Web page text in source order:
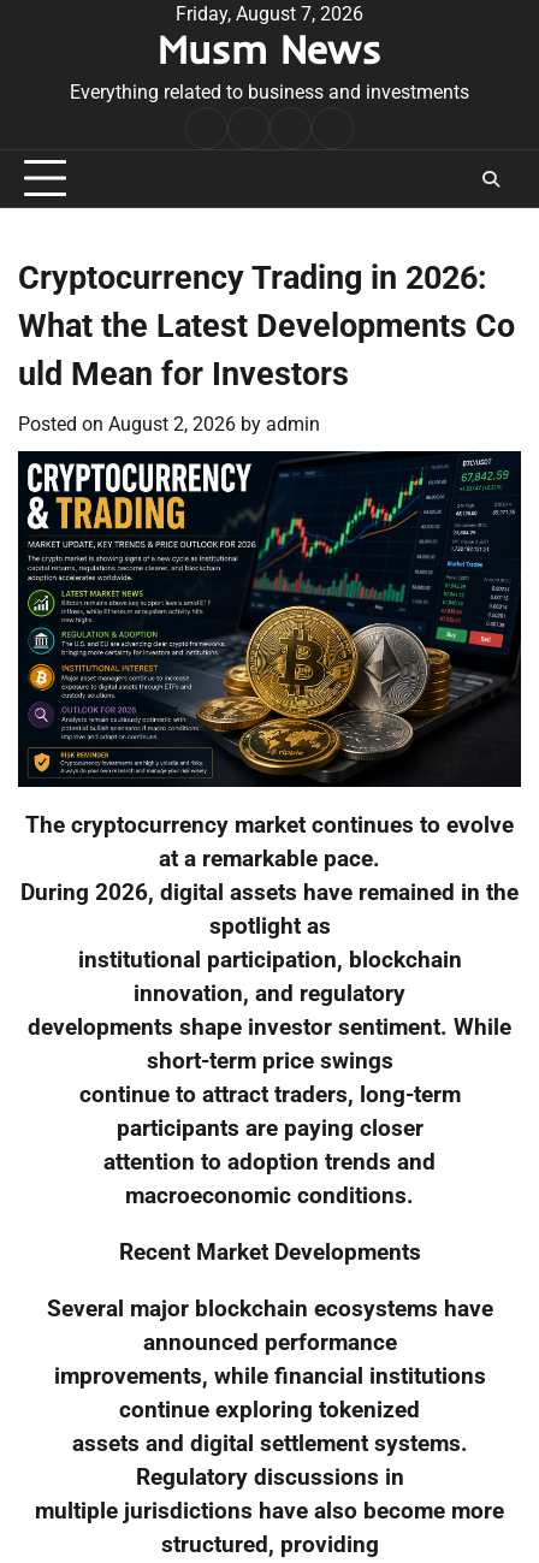
Friday, August 7, 2026
Musm News
Everything related to business and investments
Conditions
Cryptocurrency Trading in 2026:
What the Latest Developments Co
uld Mean for Investors
Posted on August 2, 2026 by admin
The cryptocurrency market continues to evolve
at a remarkable pace.
During 2026, digital assets have remained in the
spotlight as
institutional participation, blockchain
innovation, and regulatory
developments shape investor sentiment. While
short-term price swings
continue to attract traders, long-term
participants are paying closer
attention to adoption trends and
macroeconomic conditions.
Recent Market Developments
Several major blockchain ecosystems have
announced performance
improvements, while financial institutions
continue exploring tokenized
assets and digital settlement systems.
Regulatory discussions in
multiple jurisdictions have also become more
structured, providing